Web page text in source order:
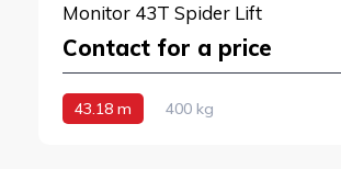
Monitor 43T Spider Lift
Contact for a price
43.18 m 400 kg